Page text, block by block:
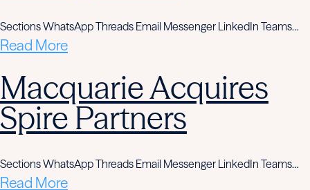
Sections WhatsApp Threads Email Messenger LinkedIn Teams…
Read More
Macquarie Acquires
Spire Partners
Sections WhatsApp Threads Email Messenger LinkedIn Teams…
Read More